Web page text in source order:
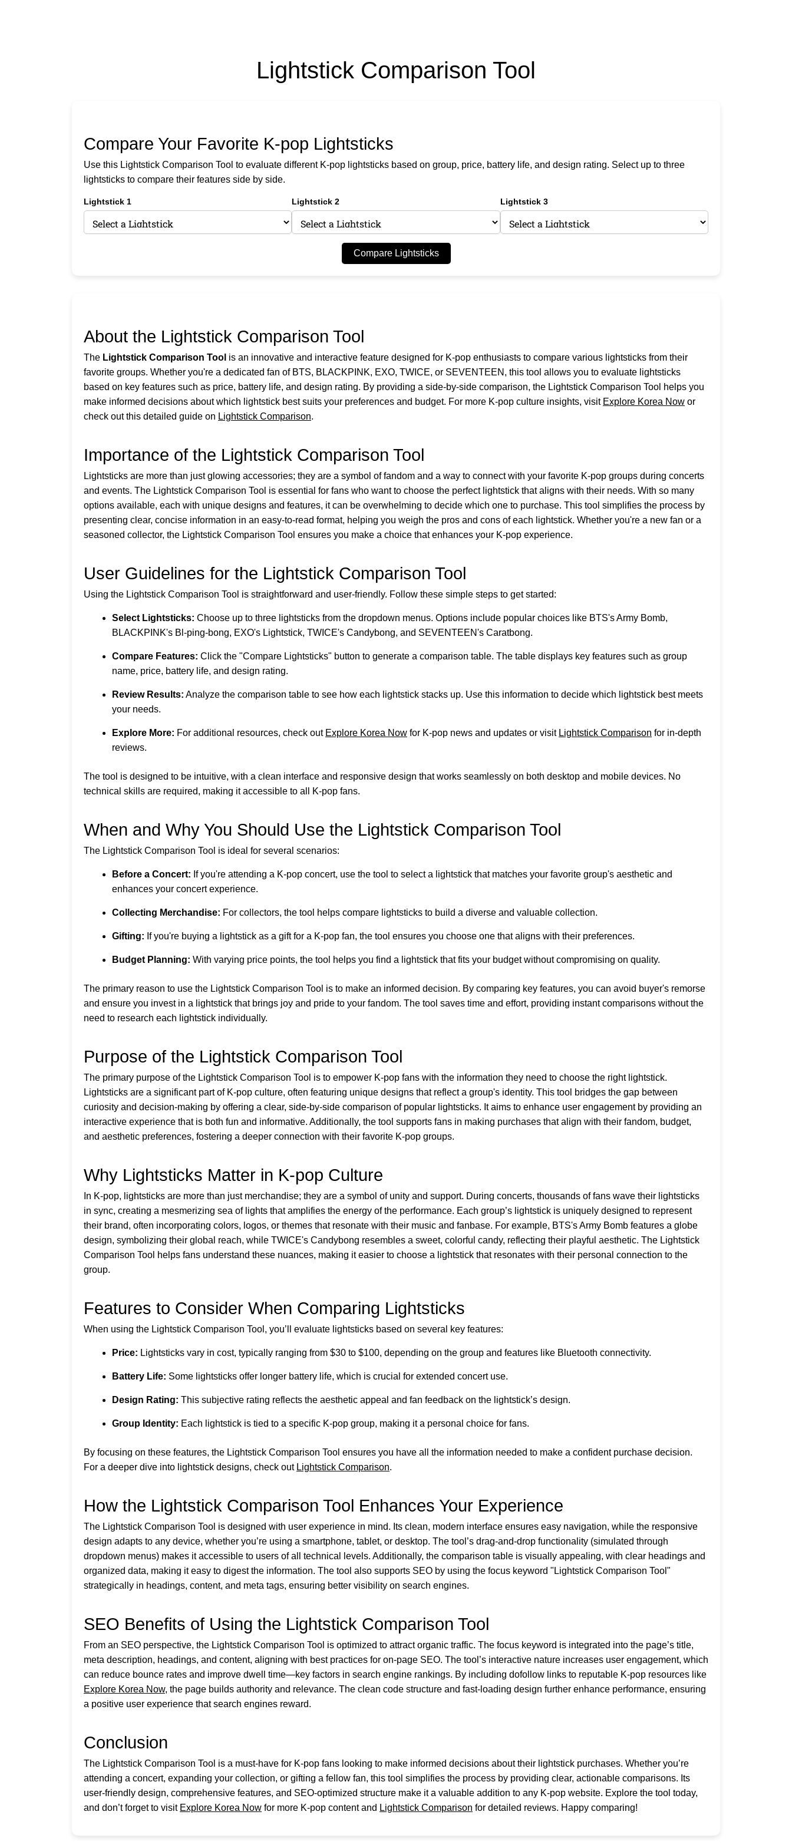
Lightstick Comparison Tool
Compare Your Favorite K-pop Lightsticks
Use this Lightstick Comparison Tool to evaluate different K-pop lightsticks based on group, price, battery life, and design rating. Select up to three
lightsticks to compare their features side by side.
Lightstick 1 Lightstick 2 Lightstick 3
Compare Lightsticks
About the Lightstick Comparison Tool
The Lightstick Comparison Tool is an innovative and interactive feature designed for K-pop enthusiasts to compare various lightsticks from their
favorite groups. Whether you're a dedicated fan of BTS, BLACKPINK, EXO, TWICE, or SEVENTEEN, this tool allows you to evaluate lightsticks
based on key features such as price, battery life, and design rating. By providing a side-by-side comparison, the Lightstick Comparison Tool helps you
make informed decisions about which lightstick best suits your preferences and budget. For more K-pop culture insights, visit Explore Korea Now or
check out this detailed guide on Lightstick Comparison.
Importance of the Lightstick Comparison Tool
Lightsticks are more than just glowing accessories; they are a symbol of fandom and a way to connect with your favorite K-pop groups during concerts
and events. The Lightstick Comparison Tool is essential for fans who want to choose the perfect lightstick that aligns with their needs. With so many
options available, each with unique designs and features, it can be overwhelming to decide which one to purchase. This tool simplifies the process by
presenting clear, concise information in an easy-to-read format, helping you weigh the pros and cons of each lightstick. Whether you're a new fan or a
seasoned collector, the Lightstick Comparison Tool ensures you make a choice that enhances your K-pop experience.
User Guidelines for the Lightstick Comparison Tool
Using the Lightstick Comparison Tool is straightforward and user-friendly. Follow these simple steps to get started:
Select Lightsticks: Choose up to three lightsticks from the dropdown menus. Options include popular choices like BTS's Army Bomb,
BLACKPINK's Bl-ping-bong, EXO's Lightstick, TWICE's Candybong, and SEVENTEEN's Caratbong.
Compare Features: Click the "Compare Lightsticks" button to generate a comparison table. The table displays key features such as group
name, price, battery life, and design rating.
Review Results: Analyze the comparison table to see how each lightstick stacks up. Use this information to decide which lightstick best meets
your needs.
Explore More: For additional resources, check out Explore Korea Now for K-pop news and updates or visit Lightstick Comparison for in-depth
reviews.
The tool is designed to be intuitive, with a clean interface and responsive design that works seamlessly on both desktop and mobile devices. No
technical skills are required, making it accessible to all K-pop fans.
When and Why You Should Use the Lightstick Comparison Tool
The Lightstick Comparison Tool is ideal for several scenarios:
Before a Concert: If you're attending a K-pop concert, use the tool to select a lightstick that matches your favorite group's aesthetic and
enhances your concert experience.
Collecting Merchandise: For collectors, the tool helps compare lightsticks to build a diverse and valuable collection.
Gifting: If you're buying a lightstick as a gift for a K-pop fan, the tool ensures you choose one that aligns with their preferences.
Budget Planning: With varying price points, the tool helps you find a lightstick that fits your budget without compromising on quality.
The primary reason to use the Lightstick Comparison Tool is to make an informed decision. By comparing key features, you can avoid buyer's remorse
and ensure you invest in a lightstick that brings joy and pride to your fandom. The tool saves time and effort, providing instant comparisons without the
need to research each lightstick individually.
Purpose of the Lightstick Comparison Tool
The primary purpose of the Lightstick Comparison Tool is to empower K-pop fans with the information they need to choose the right lightstick.
Lightsticks are a significant part of K-pop culture, often featuring unique designs that reflect a group's identity. This tool bridges the gap between
curiosity and decision-making by offering a clear, side-by-side comparison of popular lightsticks. It aims to enhance user engagement by providing an
interactive experience that is both fun and informative. Additionally, the tool supports fans in making purchases that align with their fandom, budget,
and aesthetic preferences, fostering a deeper connection with their favorite K-pop groups.
Why Lightsticks Matter in K-pop Culture
In K-pop, lightsticks are more than just merchandise; they are a symbol of unity and support. During concerts, thousands of fans wave their lightsticks
in sync, creating a mesmerizing sea of lights that amplifies the energy of the performance. Each group’s lightstick is uniquely designed to represent
their brand, often incorporating colors, logos, or themes that resonate with their music and fanbase. For example, BTS's Army Bomb features a globe
design, symbolizing their global reach, while TWICE's Candybong resembles a sweet, colorful candy, reflecting their playful aesthetic. The Lightstick
Comparison Tool helps fans understand these nuances, making it easier to choose a lightstick that resonates with their personal connection to the
group.
Features to Consider When Comparing Lightsticks
When using the Lightstick Comparison Tool, you’ll evaluate lightsticks based on several key features:
Price: Lightsticks vary in cost, typically ranging from $30 to $100, depending on the group and features like Bluetooth connectivity.
Battery Life: Some lightsticks offer longer battery life, which is crucial for extended concert use.
Design Rating: This subjective rating reflects the aesthetic appeal and fan feedback on the lightstick’s design.
Group Identity: Each lightstick is tied to a specific K-pop group, making it a personal choice for fans.
By focusing on these features, the Lightstick Comparison Tool ensures you have all the information needed to make a confident purchase decision.
For a deeper dive into lightstick designs, check out Lightstick Comparison.
How the Lightstick Comparison Tool Enhances Your Experience
The Lightstick Comparison Tool is designed with user experience in mind. Its clean, modern interface ensures easy navigation, while the responsive
design adapts to any device, whether you’re using a smartphone, tablet, or desktop. The tool’s drag-and-drop functionality (simulated through
dropdown menus) makes it accessible to users of all technical levels. Additionally, the comparison table is visually appealing, with clear headings and
organized data, making it easy to digest the information. The tool also supports SEO by using the focus keyword "Lightstick Comparison Tool"
strategically in headings, content, and meta tags, ensuring better visibility on search engines.
SEO Benefits of Using the Lightstick Comparison Tool
From an SEO perspective, the Lightstick Comparison Tool is optimized to attract organic traffic. The focus keyword is integrated into the page’s title,
meta description, headings, and content, aligning with best practices for on-page SEO. The tool’s interactive nature increases user engagement, which
can reduce bounce rates and improve dwell time—key factors in search engine rankings. By including dofollow links to reputable K-pop resources like
Explore Korea Now, the page builds authority and relevance. The clean code structure and fast-loading design further enhance performance, ensuring
a positive user experience that search engines reward.
Conclusion
The Lightstick Comparison Tool is a must-have for K-pop fans looking to make informed decisions about their lightstick purchases. Whether you’re
attending a concert, expanding your collection, or gifting a fellow fan, this tool simplifies the process by providing clear, actionable comparisons. Its
user-friendly design, comprehensive features, and SEO-optimized structure make it a valuable addition to any K-pop website. Explore the tool today,
and don’t forget to visit Explore Korea Now for more K-pop content and Lightstick Comparison for detailed reviews. Happy comparing!